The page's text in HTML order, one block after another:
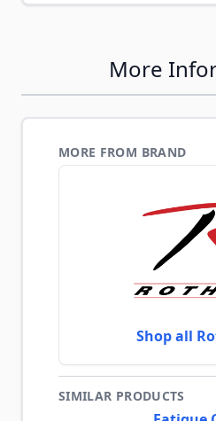
More
MORE FROM BRAND
Shop all
SIMILAR PRODUCTS